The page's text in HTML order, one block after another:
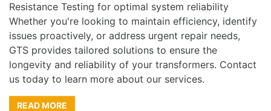
Resistance Testing for optimal system reliability
Whether you're looking to maintain efficiency, identify
issues proactively, or address urgent repair needs,
GTS provides tailored solutions to ensure the
longevity and reliability of your transformers. Contact
us today to learn more about our services.
READ MORE